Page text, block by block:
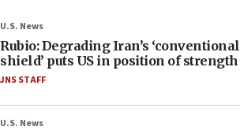
U.S. News
Rubio: Degrading Iran’s ‘conventional
shield’ puts US in position of strength
JNS STAFF
U.S. News